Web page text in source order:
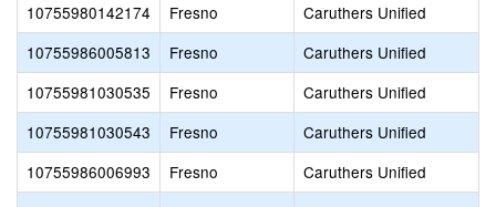
10755980142174
Fresno
Caruthers Unified
10755986005813
Fresno
Caruthers Unified
10755981030535
Fresno
Caruthers Unified
10755981030543
Fresno
Caruthers Unified
10755986006993
Fresno
Caruthers Unified